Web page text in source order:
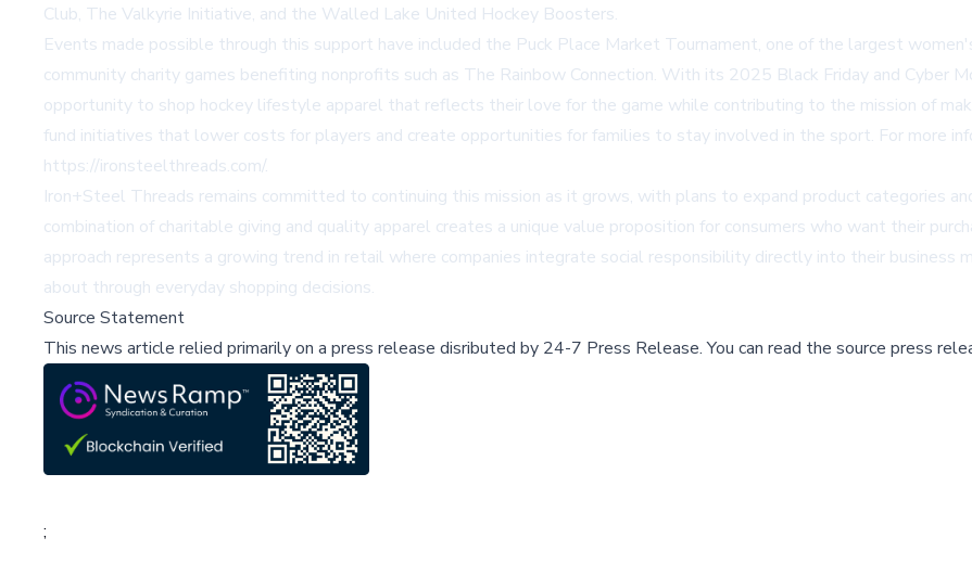
Club, The Valkyrie Initiative, and the Walled Lake United Hockey Boosters.
Events made possible through this support have included the Puck Place Market Tournament, one of the largest
community charity games benefiting nonprofits such as The Rainbow Connection. With its 2025 Black Friday and Cyber
opportunity to shop hockey lifestyle apparel that reflects their love for the game while contributing to the mission of
fund initiatives that lower costs for players and create opportunities for families to stay involved in the sport. For more
https://ironsteelthreads.com/.
Iron+Steel Threads remains committed to continuing this mission as it grows, with plans to expand product categories
combination of charitable giving and quality apparel creates a unique value proposition for consumers who want their
approach represents a growing trend in retail where companies integrate social responsibility directly into their business
about through everyday shopping decisions.
Source Statement
This news article relied primarily on a press release disributed by 24-7 Press Release.You can read the source press
;